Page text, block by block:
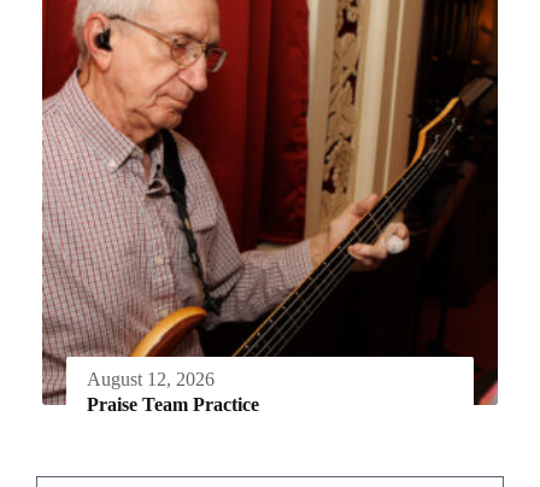
August 12, 2026
Praise Team Practice